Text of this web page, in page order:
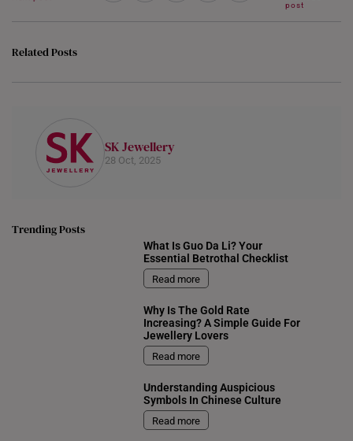
post
Related Posts
SK Jewellery
28 Oct, 2025
Trending Posts
What Is Guo Da Li? Your
Essential Betrothal Checklist
Read more
Why Is The Gold Rate
Increasing? A Simple Guide For
Jewellery Lovers
Read more
Understanding Auspicious
Symbols In Chinese Culture
Read more